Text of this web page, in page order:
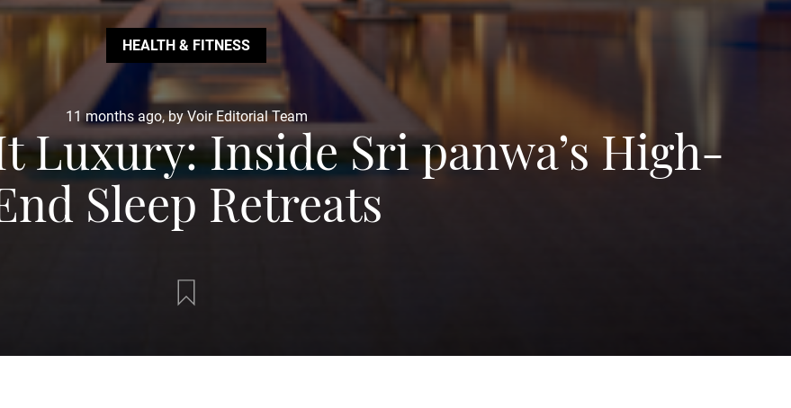
HEALTH & FITNESS
11 months ago, by Voir Editorial Team
Luxury: Inside Sri panwa’s High-
Sleep Retreats